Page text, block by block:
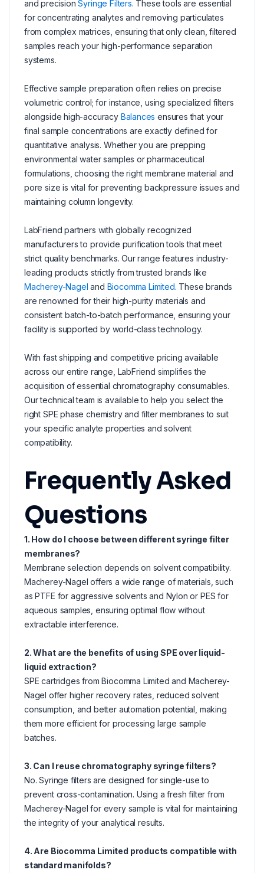
and precisionSyringe Filters. These tools are essential
for concentrating analytes and removing particulates
from complex matrices, ensuring that only clean, filtered
samples reach your high-performance separation
systems.
Effective sample preparation often relies on precise
volumetric control; for instance, using specialized filters
alongside high-accuracy Balances ensures that your
final sample concentrations are exactly defined for
quantitative analysis. Whether you are prepping
environmental water samples or pharmaceutical
formulations, choosing the right membrane material and
pore size is vital for preventing backpressure issues and
maintaining column longevity.
LabFriend partners with globally recognized
manufacturers to provide purification tools that meet
strict quality benchmarks. Our range features industry-
leading products strictly from trusted brands like
Macherey-Nagel and Biocomma Limited. These brands
are renowned for their high-purity materials and
consistent batch-to-batch performance, ensuring your
facility is supported by world-class technology.
With fast shipping and competitive pricing available
across our entire range, LabFriend simplifies the
acquisition of essential chromatography consumables.
Our technical team is available to help you select the
right SPE phase chemistry and filter membranes to suit
your specific analyte properties and solvent
compatibility.
Frequently Asked
Questions
1. How do I choose between different syringe filter
membranes?
Membrane selection depends on solvent compatibility.
Macherey-Nagel offers a wide range of materials, such
as PTFE for aggressive solvents and Nylon or PES for
aqueous samples, ensuring optimal flow without
extractable interference.
2. What are the benefits of using SPE over liquid-
liquid extraction?
SPE cartridges from Biocomma Limited and Macherey-
Nagel offer higher recovery rates, reduced solvent
consumption, and better automation potential, making
them more efficient for processing large sample
batches.
3. Can I reuse chromatography syringe filters?
No. Syringe filters are designed for single-use to
prevent cross-contamination. Using a fresh filter from
Macherey-Nagel for every sample is vital for maintaining
the integrity of your analytical results.
4. Are Biocomma Limited products compatible with
standard manifolds?